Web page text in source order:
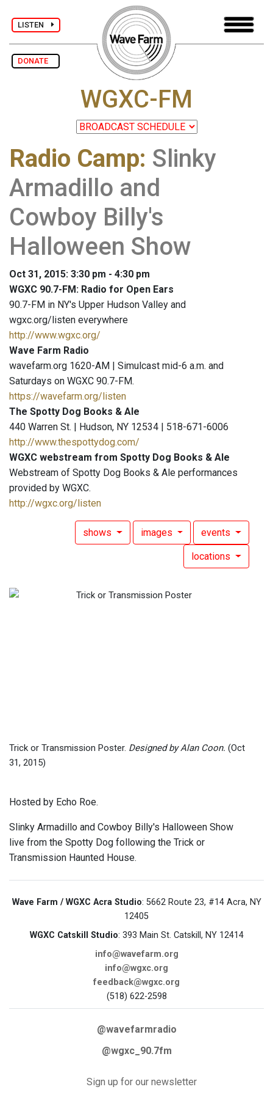
LISTEN
DONATE
WGXC-FM
Radio Camp: Slinky
Armadillo and
Cowboy Billy's
Halloween Show
Oct 31, 2015: 3:30 pm - 4:30 pm
WGXC 90.7-FM: Radio for Open Ears
90.7-FM in NY's Upper Hudson Valley and
wgxc.org/listen everywhere
http://www.wgxc.org/
Wave Farm Radio
wavefarm.org 1620-AM | Simulcast mid-6 a.m. and
Saturdays on WGXC 90.7-FM.
https://wavefarm.org/listen
The Spotty Dog Books & Ale
440 Warren St. | Hudson, NY 12534 | 518-671-6006
http://www.thespottydog.com/
WGXC webstream from Spotty Dog Books & Ale
Webstream of Spotty Dog Books & Ale performances
provided by WGXC.
http://wgxc.org/listen
shows images events
locations
Trick or Transmission Poster. Designed by Alan Coon. (Oct
31, 2015)
Hosted by Echo Roe.
Slinky Armadillo and Cowboy Billy's Halloween Show
live from the Spotty Dog following the Trick or
Transmission Haunted House.
Wave Farm / WGXC Acra Studio: 5662 Route 23, #14 Acra, NY
12405
WGXC Catskill Studio: 393 Main St. Catskill, NY 12414
info@wavefarm.org
info@wgxc.org
feedback@wgxc.org
(518) 622-2598
@wavefarmradio
@wgxc_90.7fm
Sign up for our newsletter